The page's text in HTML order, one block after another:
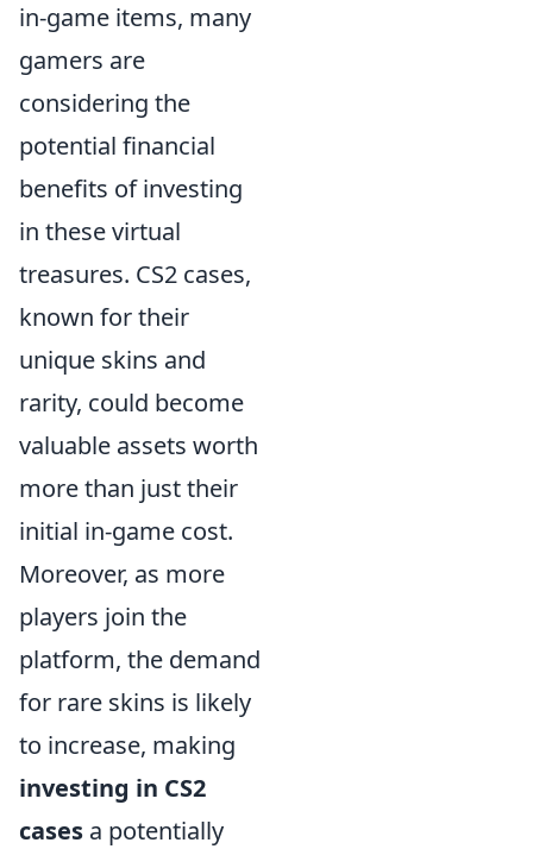
in-game items, many
gamers are
considering the
potential financial
benefits of investing
in these virtual
treasures. CS2 cases,
known for their
unique skins and
rarity, could become
valuable assets worth
more than just their
initial in-game cost.
Moreover, as more
players join the
platform, the demand
for rare skins is likely
to increase, making
investing in CS2
cases a potentially